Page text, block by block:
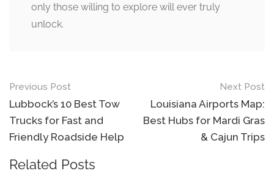
only those willing to explore will ever truly
unlock.
Post
navigation
Previous Post
Lubbock’s 10 Best Tow
Trucks for Fast and
Friendly Roadside Help
Next Post
Louisiana Airports Map:
Best Hubs for Mardi Gras
& Cajun Trips
Related Posts